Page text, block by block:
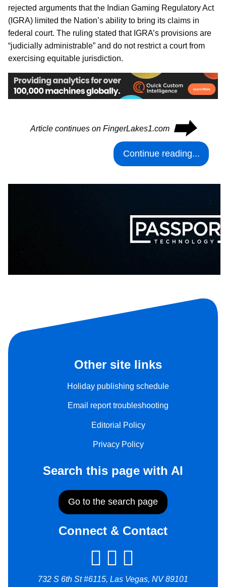
rejected arguments that the Indian Gaming Regulatory Act
(IGRA) limited the Nation’s ability to bring its claims in
federal court. The ruling stated that IGRA’s provisions are
“judicially administrable” and do not restrict a court from
exercising equitable jurisdiction.
Article continues on FingerLakes1.com ⮕
Continue reading...
Other site links
Holiday publishing schedule
Email report troubleshooting
Editorial Policy
Privacy Policy
Search this page with AI
Go to the search page
Connect & Contact
732 S 6th St #6115, Las Vegas, NV 89101